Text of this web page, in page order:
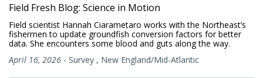
Field Fresh Blog: Science in Motion
Field scientist Hannah Ciarametaro works with the Northeast’s
fishermen to update groundfish conversion factors for better
data. She encounters some blood and guts along the way.
April 16, 2026 - Survey , New England/Mid-Atlantic